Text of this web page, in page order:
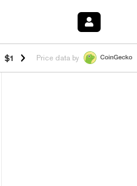
$1.001 -2.70%HYPE $54.29 -
Price data by